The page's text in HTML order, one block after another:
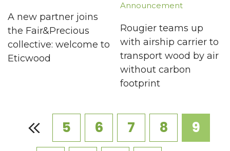
A new partner joins
the Fair&Precious
collective: welcome to
Eticwood
Announcement
Rougier teams up
with airship carrier to
transport wood by air
without carbon
footprint
5 6 7 8
9